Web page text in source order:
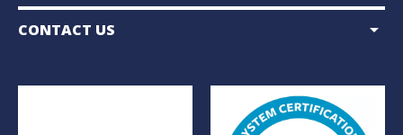
CONTACT US arrow_drop_down